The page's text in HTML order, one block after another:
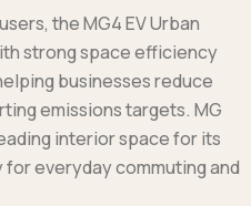
the MG4 EV Urban
strong space efficiency
businesses reduce
emissions targets. MG
interior space for its
everyday commuting and